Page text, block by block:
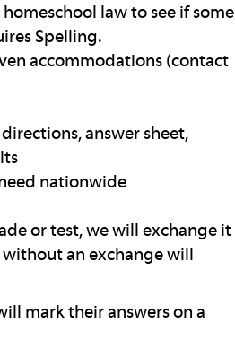
law to see if some
Spelling.
accommodations (contact
answer sheet,
nationwide
or test, we will exchange it
an exchange will
mark their answers on a